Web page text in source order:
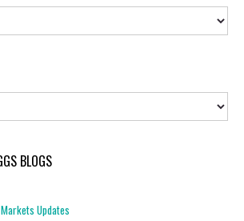
BLOGS
Updates